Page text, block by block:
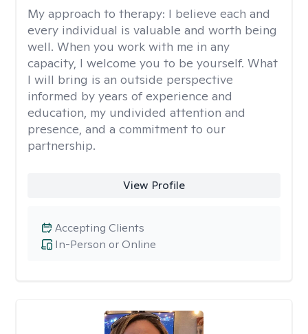
My approach to therapy: I believe each and
every individual is valuable and worth being
well. When you work with me in any
capacity, I welcome you to be yourself. What
I will bring is an outside perspective
informed by years of experience and
education, my undivided attention and
presence, and a commitment to our
partnership.
View Profile
In-Person or Online
Accepting Clients